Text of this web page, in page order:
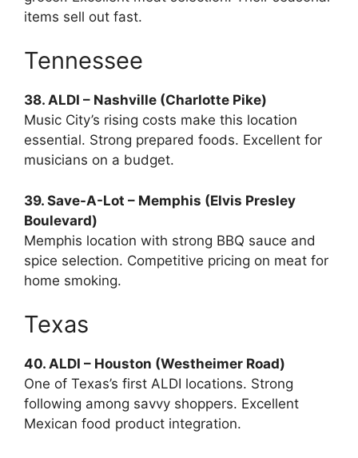
items sell out fast.
Tennessee
38. ALDI – Nashville (Charlotte Pike)
Music City’s rising costs make this location
essential. Strong prepared foods. Excellent for
musicians on a budget.
39. Save-A-Lot – Memphis (Elvis Presley
Boulevard)
Memphis location with strong BBQ sauce and
spice selection. Competitive pricing on meat for
home smoking.
Texas
40. ALDI – Houston (Westheimer Road)
One of Texas’s first ALDI locations. Strong
following among savvy shoppers. Excellent
Mexican food product integration.